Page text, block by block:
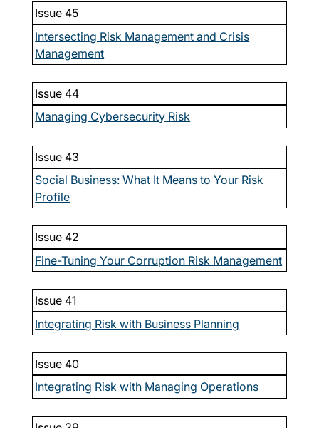
Issue 45
Intersecting Risk Management and Crisis
Management
Issue 44
Managing Cybersecurity Risk
Issue 43
Social Business: What It Means to Your Risk
Profile
Issue 42
Fine-Tuning Your Corruption Risk Management
Issue 41
Integrating Risk with Business Planning
Issue 40
Integrating Risk with Managing Operations